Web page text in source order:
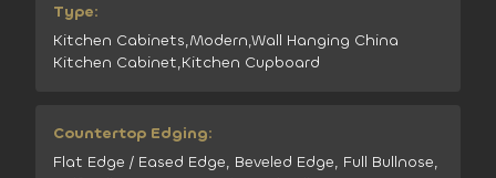
Type:
Kitchen Cabinets,Modern,Wall Hanging China
Kitchen Cabinet,Kitchen Cupboard
Countertop Edging:
Flat Edge / Eased Edge, Beveled Edge, Full Bullnose,